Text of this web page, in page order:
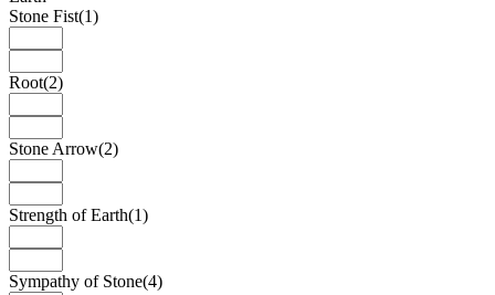
Stone Fist(1)
Root(2)
Stone Arrow(2)
Strength of Earth(1)
Sympathy of Stone(4)